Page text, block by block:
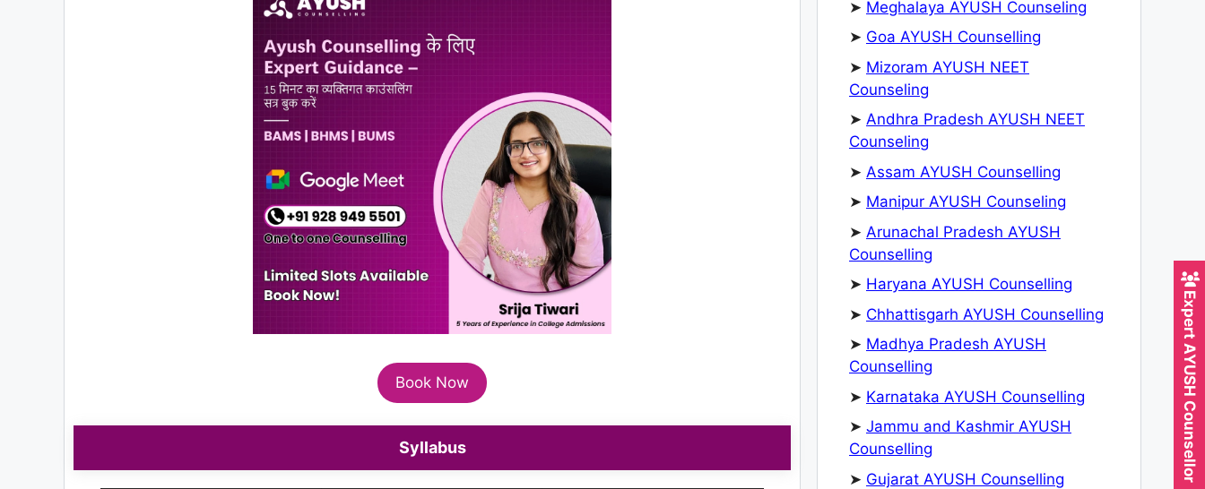
Book Now
Syllabus
➤ Meghalaya AYUSH Counseling
➤ Goa AYUSH Counselling
➤ Mizoram AYUSH NEET
Counseling
➤ Andhra Pradesh AYUSH NEET
Counseling
➤ Assam AYUSH Counselling
➤ Manipur AYUSH Counseling
➤ Arunachal Pradesh AYUSH
Counselling
➤ Haryana AYUSH Counselling
➤ Chhattisgarh AYUSH Counselling
➤ Madhya Pradesh AYUSH
Counselling
➤ Karnataka AYUSH Counselling
➤ Jammu and Kashmir AYUSH
Counselling
➤ Gujarat AYUSH Counselling
Expert AYUSH Counsellor